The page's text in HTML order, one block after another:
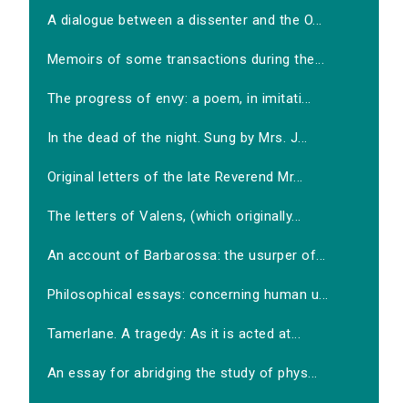
A dialogue between a dissenter and the O...
Memoirs of some transactions during the...
The progress of envy: a poem, in imitati...
In the dead of the night. Sung by Mrs. J...
Original letters of the late Reverend Mr...
The letters of Valens, (which originally...
An account of Barbarossa: the usurper of...
Philosophical essays: concerning human u...
Tamerlane. A tragedy: As it is acted at...
An essay for abridging the study of phys...